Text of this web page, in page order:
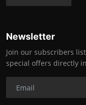
Newsletter
Join our subscribers
special offers directly